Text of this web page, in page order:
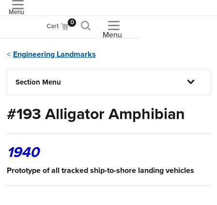
Menu
Cart 0
Menu
Engineering Landmarks
Section Menu
#193 Alligator Amphibian
1940
Prototype of all tracked ship-to-shore landing vehicles